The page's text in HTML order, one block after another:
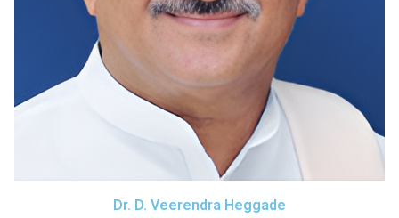
Dr. D. Veerendra Heggade